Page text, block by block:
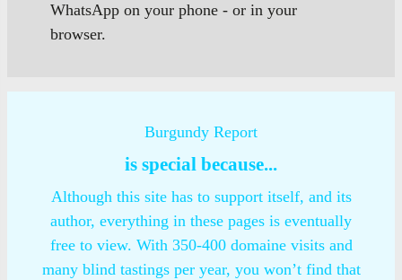
WhatsApp on your phone - or in your
browser.
Burgundy Report
is special because...
Although this site has to support itself, and its
author, everything in these pages is eventually
free to view. With 350-400 domaine visits and
many blind tastings per year, you won’t find that